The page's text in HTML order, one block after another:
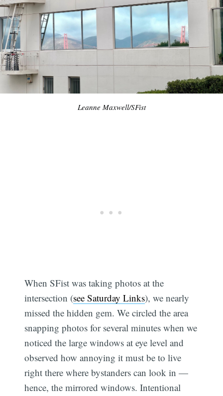
Leanne Maxwell/SFist
When SFist was taking photos at the
intersection (see Saturday Links), we nearly
missed the hidden gem. We circled the area
snapping photos for several minutes when we
noticed the large windows at eye level and
observed how annoying it must be to live
right there where bystanders can look in —
hence, the mirrored windows. Intentional